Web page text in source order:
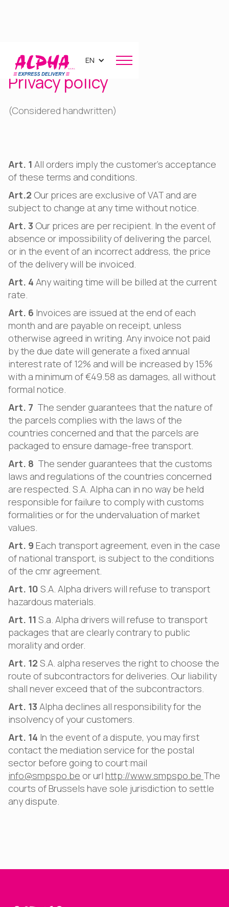
EN
Privacy policy
(Considered handwritten)
Art. 1 All orders imply the customer's acceptance
of these terms and conditions.
Art.2 Our prices are exclusive of VAT and are
subject to change at any time without notice.
Art. 3 Our prices are per recipient. In the event of
absence or impossibility of delivering the parcel,
or in the event of an incorrect address, the price
of the delivery will be invoiced.
Art. 4 Any waiting time will be billed at the current
rate.
Art. 6 Invoices are issued at the end of each
month and are payable on receipt, unless
otherwise agreed in writing. Any invoice not paid
by the due date will generate a fixed annual
interest rate of 12% and will be increased by 15%
with a minimum of €49.58 as damages, all without
formal notice.
Art. 7 The sender guarantees that the nature of
the parcels complies with the laws of the
countries concerned and that the parcels are
packaged to ensure damage-free transport.
Art. 8 The sender guarantees that the customs
laws and regulations of the countries concerned
are respected. S.A. Alpha can in no way be held
responsible for failure to comply with customs
formalities or for the undervaluation of market
values.
Art. 9 Each transport agreement, even in the case
of national transport, is subject to the conditions
of the cmr agreement.
Art. 10 S.A. Alpha drivers will refuse to transport
hazardous materials.
Art. 11 S.a. Alpha drivers will refuse to transport
packages that are clearly contrary to public
morality and order.
Art. 12 S.A. alpha reserves the right to choose the
route of subcontractors for deliveries. Our liability
shall never exceed that of the subcontractors.
Art. 13 Alpha declines all responsibility for the
insolvency of your customers.
Art. 14 In the event of a dispute, you may first
contact the mediation service for the postal
sector before going to court:mail
info@smpspo.be or url http://www.smpspo.be The
courts of Brussels have sole jurisdiction to settle
any dispute.